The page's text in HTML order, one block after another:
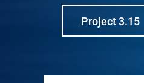
Project 3.15